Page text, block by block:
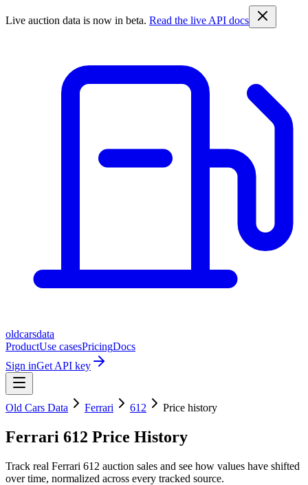
Live auction data is now in beta. Read the live API docs
oldcarsdata
ProductUse casesPricingDocs
Sign inGet API key
Old Cars Data Ferrari 612 Price history
Ferrari 612 Price History
Track real Ferrari 612 auction sales and see how values have shifted
over time, normalized across every tracked source.